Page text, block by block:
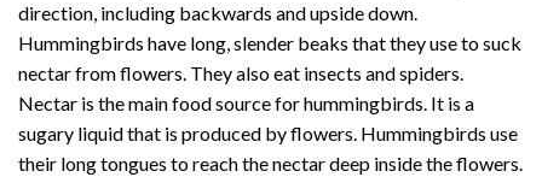
direction, including backwards and upside down.
Hummingbirds have long, slender beaks that they use to suck
nectar from flowers. They also eat insects and spiders.
Nectar is the main food source for hummingbirds. It is a
sugary liquid that is produced by flowers. Hummingbirds use
their long tongues to reach the nectar deep inside the flowers.